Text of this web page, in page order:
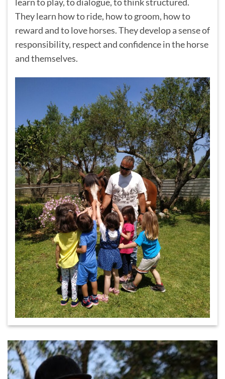
learn to play, to dialogue, to think structured.
They learn how to ride, how to groom, how to
reward and to love horses. They develop a sense of
responsibility, respect and confidence in the horse
and themselves.